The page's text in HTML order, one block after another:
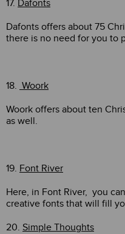
17. Dafonts
Dafonts offers about 75
there is no need for you to
18. Woork
Woork offers about ten
as well.
19. Font River
Here, in Font River, you
creative fonts that will fill
20. Simple Thoughts